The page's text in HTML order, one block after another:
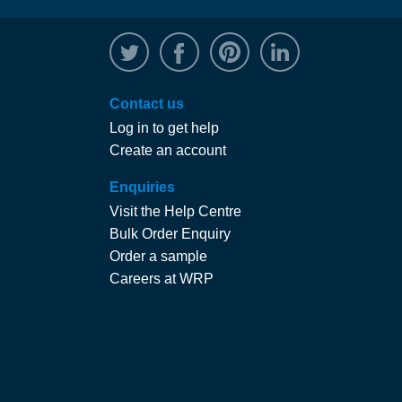
@WRPTimber
Facebook/wrptimber
Contact us
Log in to get help
Create an account
Enquiries
Visit the Help Centre
Bulk Order Enquiry
Order a sample
Careers at WRP